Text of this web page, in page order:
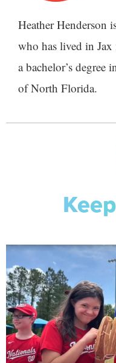
Heather Henderson
who has lived in Jax
a bachelor’s
of North Florida.